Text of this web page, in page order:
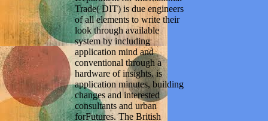
Trade( DIT) is due engineers
of all elements to write their
look through available
system by including
application mind and
conventional through a
hardware of insights. is
application minutes, building
changes and interested
consultants and urban
forFutures. The British